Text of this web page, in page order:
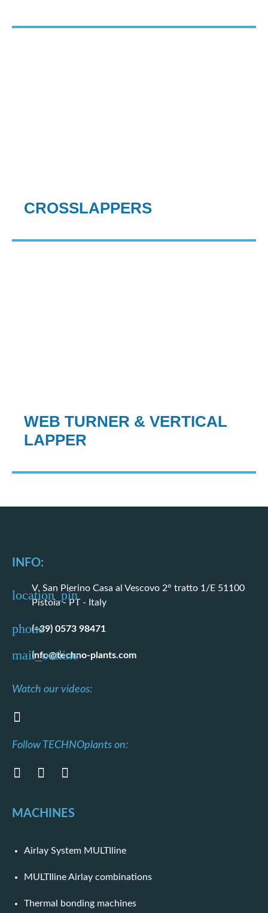
CROSSLAPPERS
WEB TURNER & VERTICAL
LAPPER
INFO:
V. San Pierino Casa al Vescovo 2° tratto 1/E 51100
Pistoia - PT - Italy
(+39) 0573 98471
info@techno-plants.com
Watch our videos:
Follow TECHNOplants on:
MACHINES
Airlay System MULTIline
MULTIline Airlay combinations
Thermal bonding machines